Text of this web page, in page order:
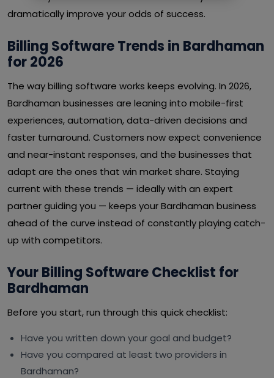
dramatically improve your odds of success.
Billing Software Trends in Bardhaman
for 2026
The way billing software works keeps evolving. In 2026,
Bardhaman businesses are leaning into mobile-first
experiences, automation, data-driven decisions and
faster turnaround. Customers now expect convenience
and near-instant responses, and the businesses that
adapt are the ones that win market share. Staying
current with these trends — ideally with an expert
partner guiding you — keeps your Bardhaman business
ahead of the curve instead of constantly playing catch-
up with competitors.
Your Billing Software Checklist for
Bardhaman
Before you start, run through this quick checklist:
Have you written down your goal and budget?
Have you compared at least two providers in
Bardhaman?